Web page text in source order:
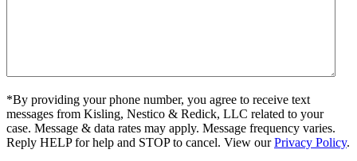
*By providing your phone number, you agree to receive text
messages from Kisling, Nestico & Redick, LLC related to your
case. Message & data rates may apply. Message frequency varies.
Reply HELP for help and STOP to cancel. View ourPrivacy Policy.